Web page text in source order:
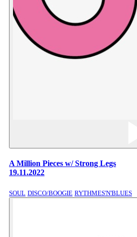
A Million Pieces w/ Strong Legs
19.11.2022
SOUL DISCO/BOOGIE RYTHMES'N'BLUES